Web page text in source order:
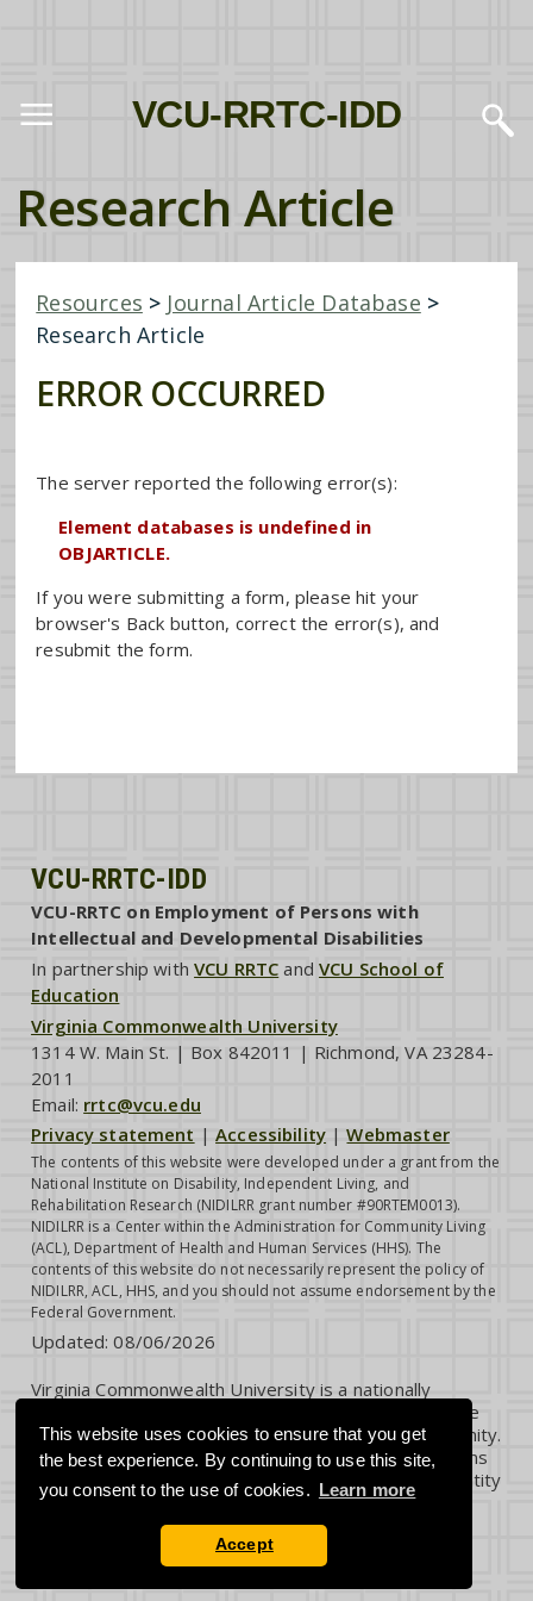
VCU-RRTC-IDD
Research Article
Resources > Journal Article Database >
Research Article
ERROR OCCURRED
The server reported the following error(s):
Element databases is undefined in
OBJARTICLE.
If you were submitting a form, please hit your
browser's Back button, correct the error(s), and
resubmit the form.
This website uses cookies to ensure that you get
the best experience. By continuing to use this site,
you consent to the use of cookies. Learn more
Accept
VCU-RRTC-IDD
VCU-RRTC on Employment of Persons with
Intellectual and Developmental Disabilities
In partnership withVCU RRTC andVCU School of
Education
Virginia Commonwealth University
1314 W. Main St. | Box 842011 | Richmond, VA 23284-
2011
Email: rrtc@vcu.edu
Privacy statement |Accessibility |Webmaster
The contents of this website were developed under a grant from the
National Institute on Disability, Independent Living, and
Rehabilitation Research (NIDILRR grant number #90RTEM0013).
NIDILRR is a Center within the Administration for Community Living
(ACL), Department of Health and Human Services (HHS). The
contents of this website do not necessarily represent the policy of
NIDILRR, ACL, HHS, and you should not assume endorsement by the
Federal Government.
Updated:08/06/2026
Virginia Commonwealth University is a nationally
renowned public research institution dedicated to the
success and well-being of all members of its community.
VCU student, faculty and staff groups and associations
are open without regard to any characteristic or identity
protected by law.